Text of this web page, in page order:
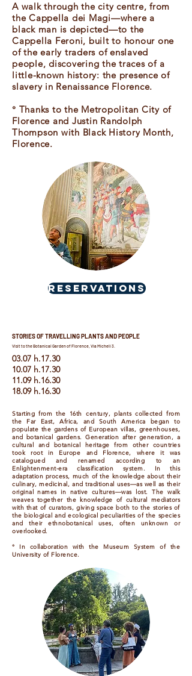
A walk through the city centre, from
the Cappella dei Magi—where a
black man is depicted—to the
Cappella Feroni, built to honour one
of the early traders of enslaved
people, discovering the traces of a
little-known history: the presence of
slavery in Renaissance Florence.
° Thanks to the Metropolitan City of
Florence and Justin Randolph
Thompson with Black History Month,
Florence.
RESERVATIONS
STORIES OF TRAVELLING PLANTS AND PEOPLE
Visit to the Botanical Garden of Florence, Via Micheli 3.
03.07 h.17.30
10.07 h.17.30
11.09 h.16.30
18.09 h.16.30
Starting from the 16th century, plants collected from
the Far East, Africa, and South America began to
populate the gardens of European villas, greenhouses,
and botanical gardens. Generation after generation, a
cultural and botanical heritage from other countries
took root in Europe and Florence, where it was
catalogued and renamed according to an
Enlightenment-era classification system. In this
adaptation process, much of the knowledge about their
culinary, medicinal, and traditional uses—as well as their
original names in native cultures—was lost. The walk
weaves together the knowledge of cultural mediators
with that of curators, giving space both to the stories of
the biological and ecological peculiarities of the species
and their ethnobotanical uses, often unknown or
overlooked.
° In collaboration with the Museum System of the
University of Florence.